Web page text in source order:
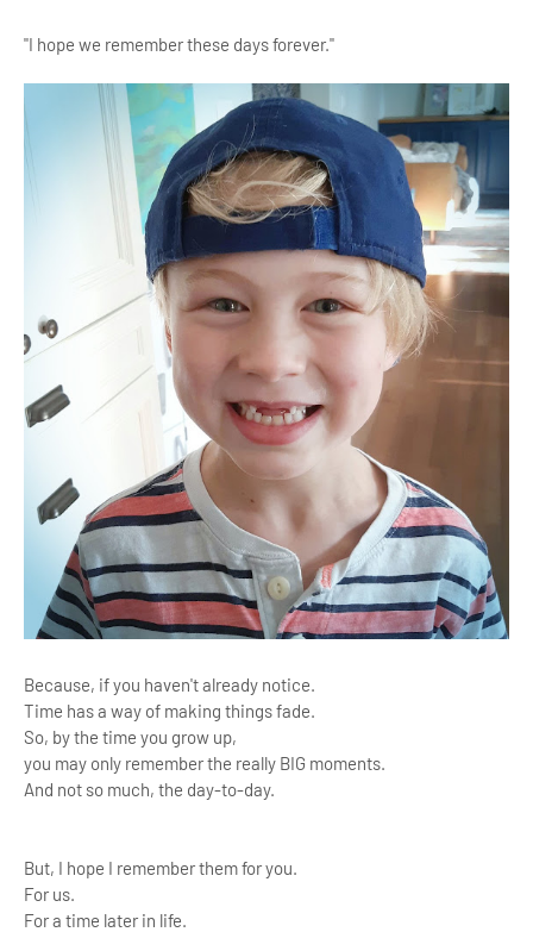
"I hope we remember these days forever."
Because, if you haven't already notice.
Time has a way of making things fade.
So, by the time you grow up,
you may only remember the really BIG moments.
And not so much, the day-to-day.
But, I hope I remember them for you.
For us.
For a time later in life.